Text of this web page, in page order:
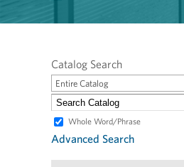
Catalog Search
Entire Catalog
Whole Word/Phrase
Advanced Search